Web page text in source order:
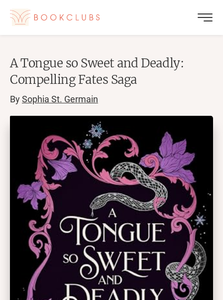
A Tongue so Sweet and Deadly:
Compelling Fates Saga
BySophia St. Germain